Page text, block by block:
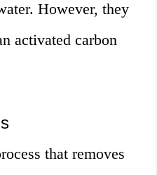
However, they
activated carbon
that removes